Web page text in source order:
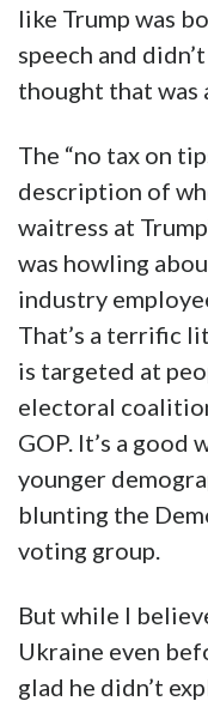
like Trump was
speech and
thought that was
The “no tax on
description of
waitress at
was howling
industry
That’s a terrific
is targeted at
electoral
GOP. It’s a good
younger
blunting the
voting group.
But while I
Ukraine even
glad he didn’t